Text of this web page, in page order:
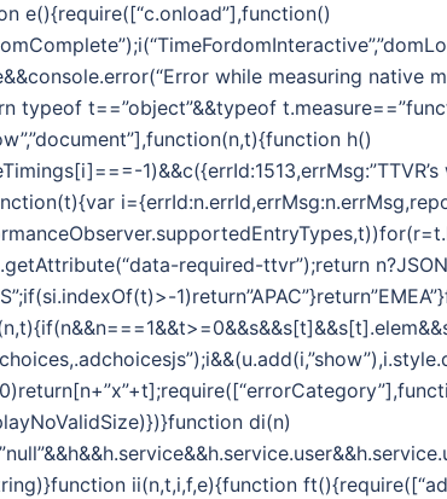
e(){require([“c.onload”],function()
while measuring native
typeof t==”object”&&typeof
h()
required-ttvr”);return
di(n)
ii(n,t,i,f,e){function